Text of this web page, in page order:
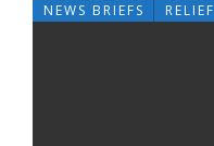
NEWS BRIEFS